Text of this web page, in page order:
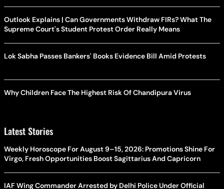
Outlook Explains | Can Governments Withdraw FIRs? What The
Supreme Court's Student Protest Order Really Means
Lok Sabha Passes Bankers' Books Evidence Bill Amid Protests
Why Children Face The Highest Risk Of Chandipura Virus
Latest Stories
Weekly Horoscope For August 9–15, 2026: Promotions Shine For
Virgo, Fresh Opportunities Boost Sagittarius And Capricorn
IAF Wing Commander Arrested by Delhi Police Under Official